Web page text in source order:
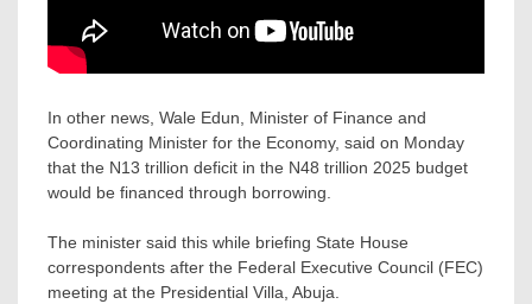
In other news, Wale Edun, Minister of Finance and
Coordinating Minister for the Economy, said on Monday
that the N13 trillion deficit in the N48 trillion 2025 budget
would be financed through borrowing.
The minister said this while briefing State House
correspondents after the Federal Executive Council (FEC)
meeting at the Presidential Villa, Abuja.